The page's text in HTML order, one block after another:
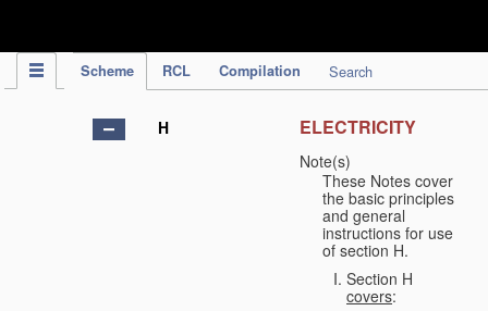
Scheme RCL Compilation Search
H ELECTRICITY
Note(s)
These Notes cover
the basic principles
and general
instructions for use
of section H.
Section H
covers: